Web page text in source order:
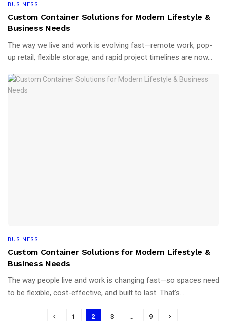
BUSINESS
Custom Container Solutions for Modern Lifestyle &
Business Needs
The way we live and work is evolving fast—remote work, pop-
up retail, flexible storage, and rapid project timelines are now...
BUSINESS
Custom Container Solutions for Modern Lifestyle &
Business Needs
The way people live and work is changing fast—so spaces need
to be flexible, cost-effective, and built to last. That’s...
1 2 3 9